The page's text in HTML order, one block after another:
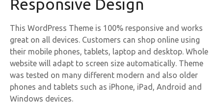
Responsive Design
This WordPress Theme is 100% responsive and works
great on all devices. Customers can shop online using
their mobile phones, tablets, laptop and desktop. Whole
website will adapt to screen size automatically. Theme
was tested on many different modern and also older
phones and tablets such as iPhone, iPad, Android and
Windows devices.